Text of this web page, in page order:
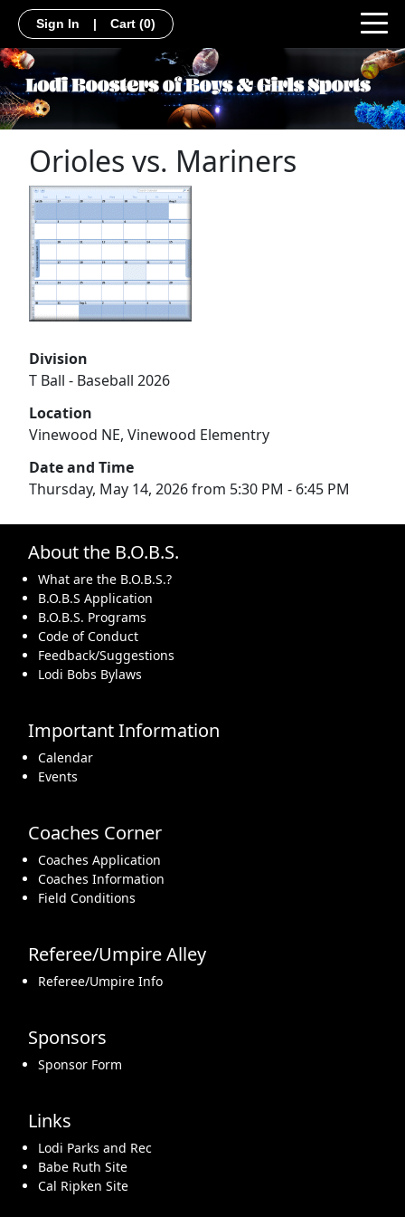
Sign In | Cart (0)
Orioles vs. Mariners
Division
T Ball - Baseball 2026
Location
Vinewood NE, Vinewood Elementry
Date and Time
Thursday, May 14, 2026 from 5:30 PM - 6:45 PM
About the B.O.B.S.
What are the B.O.B.S.?
B.O.B.S Application
B.O.B.S. Programs
Code of Conduct
Feedback/Suggestions
Lodi Bobs Bylaws
Important Information
Calendar
Events
Coaches Corner
Coaches Application
Coaches Information
Field Conditions
Referee/Umpire Alley
Referee/Umpire Info
Sponsors
Sponsor Form
Links
Lodi Parks and Rec
Babe Ruth Site
Cal Ripken Site